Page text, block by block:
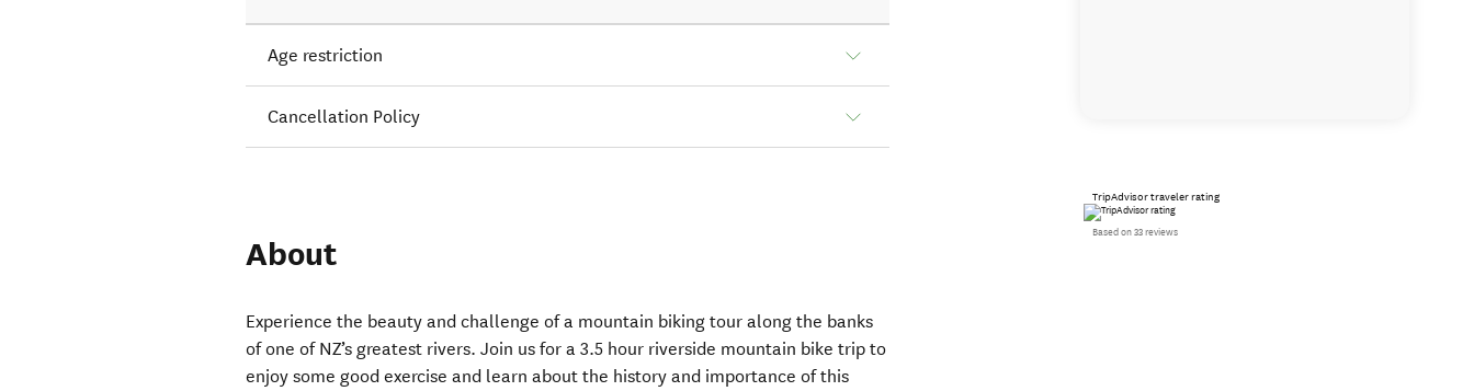
Age restriction
Cancellation Policy
About
Experience the beauty and challenge of a mountain biking tour along the banks
of one of NZ’s greatest rivers. Join us for a 3.5 hour riverside mountain bike trip to
enjoy some good exercise and learn about the history and importance of this
TripAdvisor traveler rating
Based on 33 reviews